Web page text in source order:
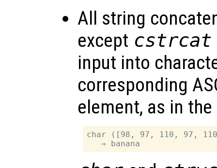
All string
except cstrcat
input into
corresponding
element, as in
char ([98, 97, 110, 97,